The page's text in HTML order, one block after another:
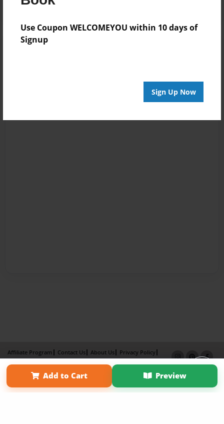
Use Coupon WELCOMEYOU within 10 days of
Signup
Sign Up Now
Add to Cart Preview
Affiliate Program Contact Us About Us
Privacy Policy
Term of Use
Why Bookemon